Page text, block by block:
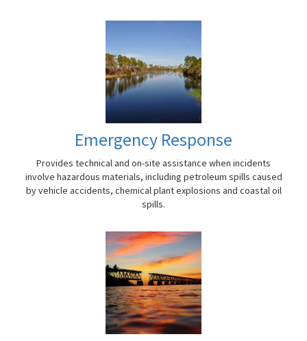
Emergency Response
Provides technical and on-site assistance when incidents
involve hazardous materials, including petroleum spills caused
by vehicle accidents, chemical plant explosions and coastal oil
spills.